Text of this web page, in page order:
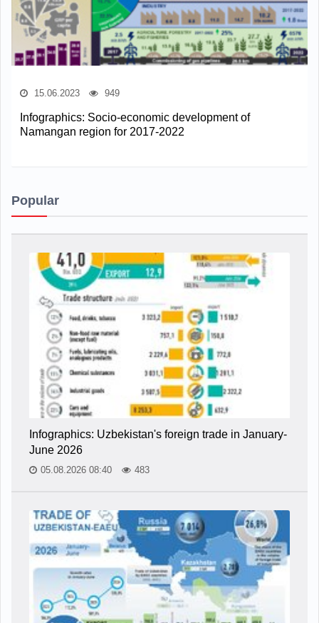
15.06.2023 949
Infographics: Socio-economic development of
Namangan region for 2017-2022
Popular
Infographics: Uzbekistan's foreign trade in January-
June 2026
05.08.2026 08:40 483